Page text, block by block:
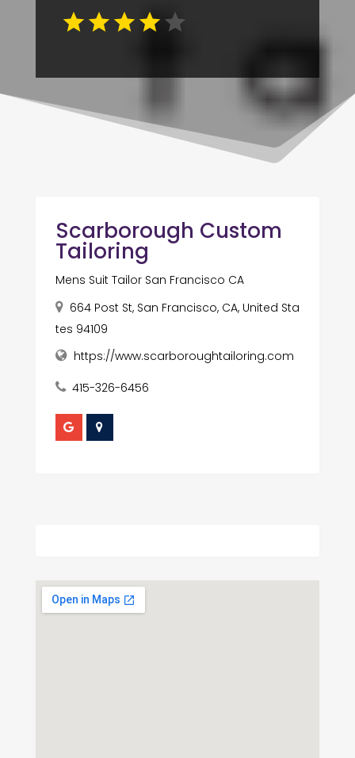
Scarborough Custom
Tailoring
Mens Suit Tailor San Francisco CA
664 Post St, San Francisco, CA, United Sta
tes 94109
https://www.scarboroughtailoring.com
415-326-6456